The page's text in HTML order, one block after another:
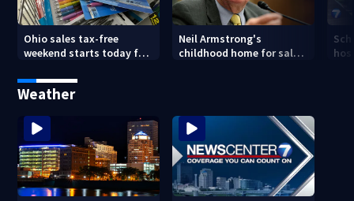
Ohio sales tax-free
weekend starts today for
Neil Armstrong's
childhood home for sale
Weather